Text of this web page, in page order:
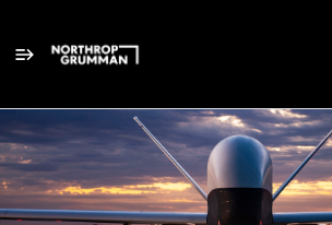
Single
Position